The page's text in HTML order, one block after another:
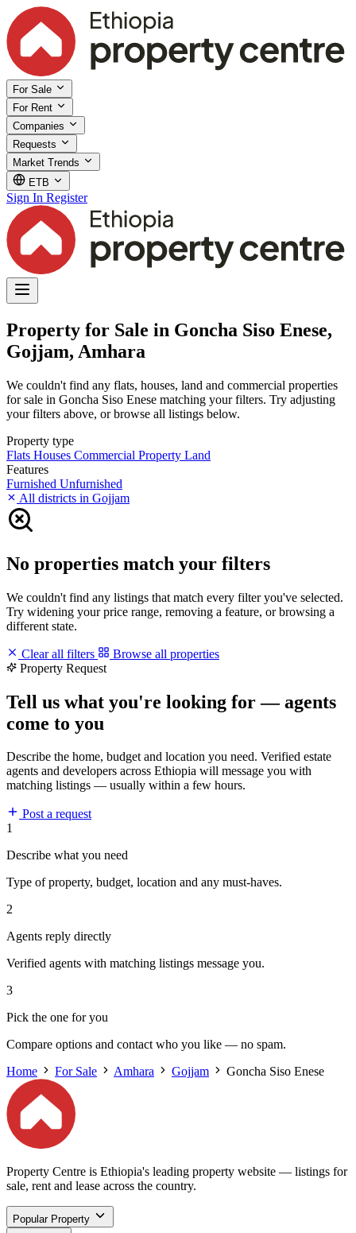
For Sale
For Rent
Companies
Requests
Market Trends
ETB
Sign In Register
Property for Sale in Goncha Siso Enese,
Gojjam, Amhara
We couldn't find any flats, houses, land and commercial properties
for sale in Goncha Siso Enese matching your filters. Try adjusting
your filters above, or browse all listings below.
Property type
Flats Houses Commercial Property Land
Features
Furnished Unfurnished
All districts in Gojjam
No properties match your filters
We couldn't find any listings that match every filter you've selected.
Try widening your price range, removing a feature, or browsing a
different state.
Clear all filters
Browse all properties
Property Request
Tell us what you're looking for — agents
come to you
Describe the home, budget and location you need. Verified estate
agents and developers across Ethiopia will message you with
matching listings — usually within a few hours.
Post a request
1
Describe what you need
Type of property, budget, location and any must-haves.
2
Agents reply directly
Verified agents with matching listings message you.
3
Pick the one for you
Compare options and contact who you like — no spam.
Home
For Sale Amhara Gojjam Goncha Siso Enese
Property Centre is Ethiopia's leading property website — listings for
sale, rent and lease across the country.
Popular Property